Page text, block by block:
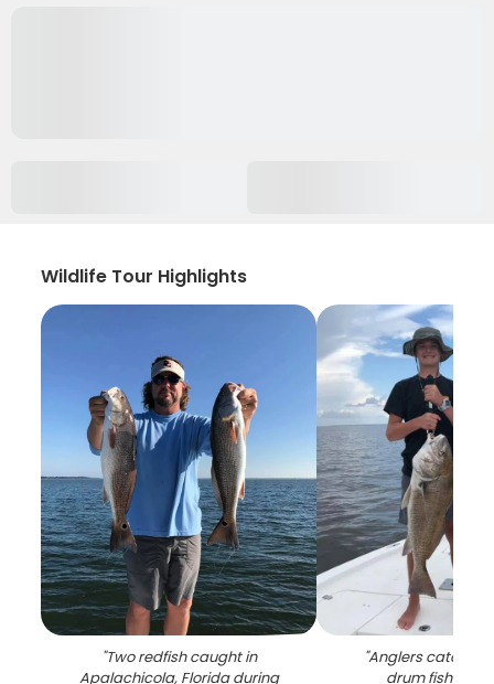
Wildlife Tour Highlights
"Two redfish caught in
Apalachicola, Florida during
"Anglers catching
drum fish in